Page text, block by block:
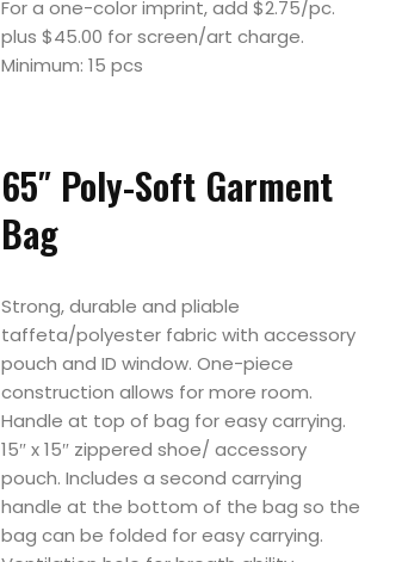
For a one-color imprint, add $2.75/pc.
plus $45.00 for screen/art charge.
Minimum: 15 pcs
65″ Poly-Soft Garment
Bag
Strong, durable and pliable
taffeta/polyester fabric with accessory
pouch and ID window. One-piece
construction allows for more room.
Handle at top of bag for easy carrying.
15″ x 15″ zippered shoe/ accessory
pouch. Includes a second carrying
handle at the bottom of the bag so the
bag can be folded for easy carrying.